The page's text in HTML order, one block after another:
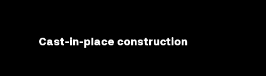
Cast-in-place construction